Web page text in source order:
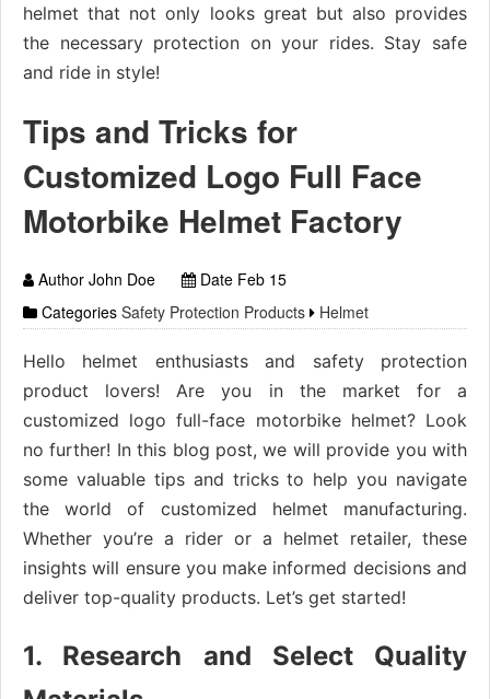
helmet that not only looks great but also provides
the necessary protection on your rides. Stay safe
and ride in style!
Tips and Tricks for
Customized Logo Full Face
Motorbike Helmet Factory
Author John Doe
Date Feb 15
Categories Safety Protection Products Helmet
Hello helmet enthusiasts and safety protection
product lovers! Are you in the market for a
customized logo full-face motorbike helmet? Look
no further! In this blog post, we will provide you with
some valuable tips and tricks to help you navigate
the world of customized helmet manufacturing.
Whether you’re a rider or a helmet retailer, these
insights will ensure you make informed decisions and
deliver top-quality products. Let’s get started!
1. Research and Select Quality